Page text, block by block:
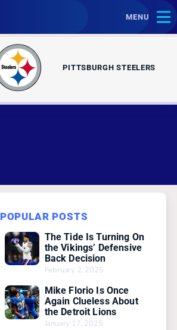
MENU
PITTSBURGH STEELERS
POPULAR POSTS
The Tide Is Turning On
the Vikings’ Defensive
Back Decision
February 2, 2025
Mike Florio Is Once
Again Clueless About
the Detroit Lions
January 17, 2025